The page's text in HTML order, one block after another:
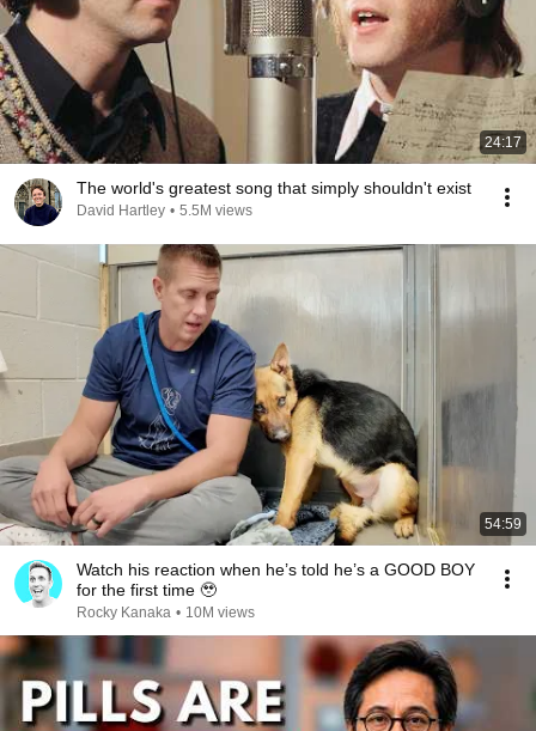
24:17
The world's greatest song that simply shouldn't exist
David Hartley • 5.5M views
54:59
Watch his reaction when he’s told he’s a GOOD BOY
for the first time 🥹
Rocky Kanaka • 10M views